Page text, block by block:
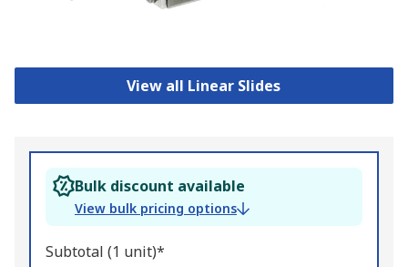
View all Linear Slides
Bulk discount available
View bulk pricing options
Subtotal (1 unit)*